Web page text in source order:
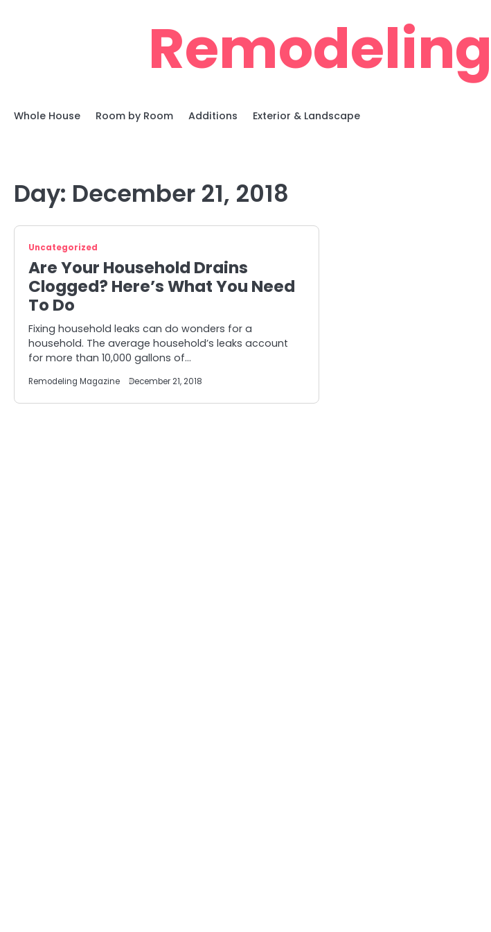
Whole House Room by Room Additions Exterior & Landscape
Day: December 21, 2018
Uncategorized
Are Your Household Drains
Clogged? Here’s What You Need
To Do
Fixing household leaks can do wonders for a
household. The average household’s leaks account
for more than 10,000 gallons of…
Remodeling Magazine December 21, 2018